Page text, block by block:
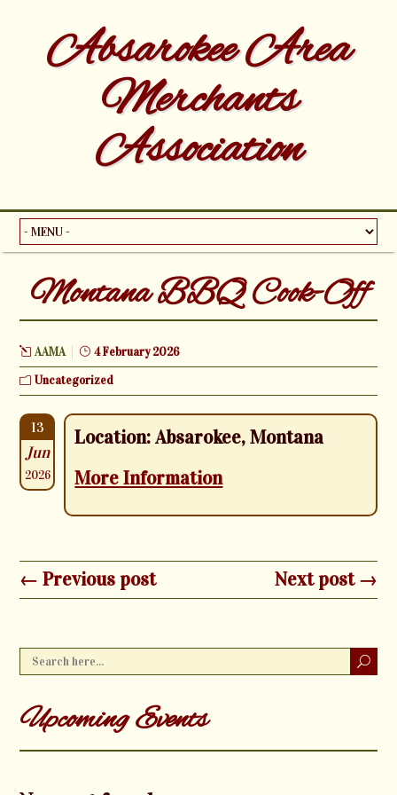
Absarokee Area
Merchants
Association
Montana BBQ Cook-Off
AAMA
4 February 2026
Uncategorized
13
Jun
2026
Location: Absarokee, Montana
More Information
← Previous post Next post →
Upcoming Events